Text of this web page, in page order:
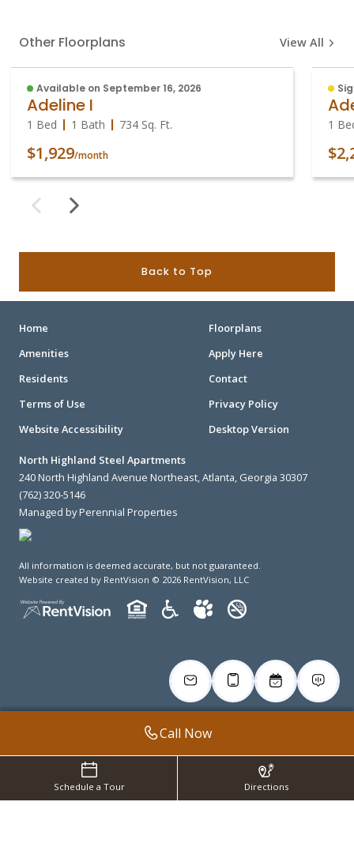
Call Now
Schedule a Tour Directions
Other Floorplans View All
Available on September 16, 2026
Adeline I
1 Bed 1 Bath 734 Sq. Ft.
$1,929/month
1
Back to Top
Home
Floorplans
Amenities
Apply Here
Residents
Contact
Terms of Use
Privacy Policy
Website Accessibility
Desktop Version
North Highland Steel Apartments
240 North Highland Avenue Northeast, Atlanta, Georgia 30307
(762) 320-5146
Managed by Perennial Properties
All information is deemed accurate, but not guaranteed.
Website created by RentVision © 2026 RentVision, LLC